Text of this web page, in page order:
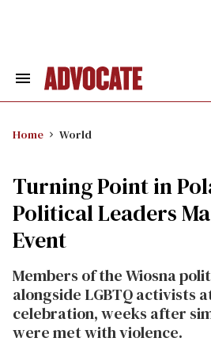
Search
Home World
Turning Point in
Political Leaders
Event
Members of the Wiosna
alongside LGBTQ activists
celebration, weeks after
were met with violence.